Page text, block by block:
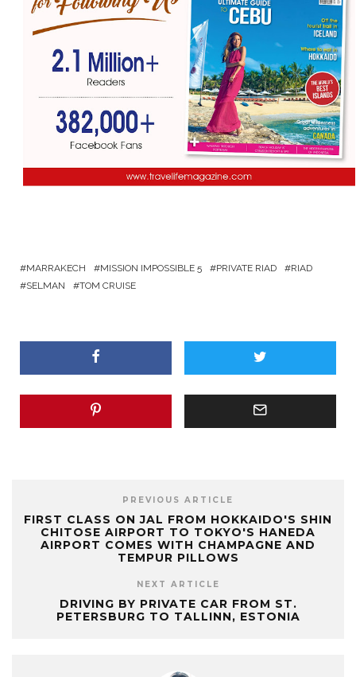
MARRAKECH MISSION IMPOSSIBLE 5 PRIVATE RIAD
RIAD
SELMAN
TOM CRUISE
PREVIOUS ARTICLE
FIRST CLASS ON JAL FROM HOKKAIDO'S SHIN
CHITOSE AIRPORT TO TOKYO'S HANEDA
AIRPORT COMES WITH CHAMPAGNE AND
TEMPUR PILLOWS
NEXT ARTICLE
DRIVING BY PRIVATE CAR FROM ST.
PETERSBURG TO TALLINN, ESTONIA